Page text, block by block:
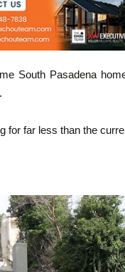
South Pasadena
for far less than the